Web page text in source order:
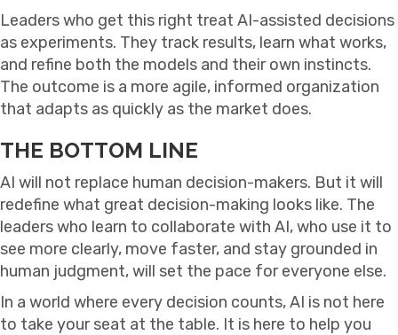
Leaders who get this right treat AI-assisted decisions
as experiments. They track results, learn what works,
and refine both the models and their own instincts.
The outcome is a more agile, informed organization
that adapts as quickly as the market does.
THE BOTTOM LINE
AI will not replace human decision-makers. But it will
redefine what great decision-making looks like. The
leaders who learn to collaborate with AI, who use it to
see more clearly, move faster, and stay grounded in
human judgment, will set the pace for everyone else.
In a world where every decision counts, AI is not here
to take your seat at the table. It is here to help you